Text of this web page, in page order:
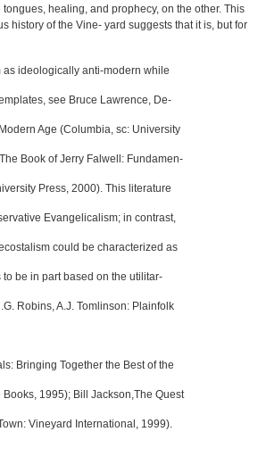
healing, and prophecy, on the other. This
history of the Vine- yard suggests that it is, but for
ideologically anti-modern while
see Bruce Lawrence, De-
Age (Columbia, sc: University
Book of Jerry Falwell: Fundamen-
Press, 2000). This literature
Evangelicalism; in contrast,
could be characterized as
be in part based on the utilitar-
Robins, A.J. Tomlinson: Plainfolk
Bringing Together the Best of the
1995); Bill Jackson,The Quest
Vineyard International, 1999).